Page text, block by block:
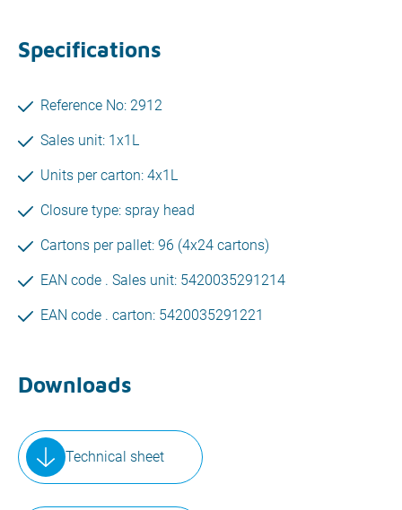
Specifications
Reference No: 2912
Sales unit: 1x1L
Units per carton: 4x1L
Closure type: spray head
Cartons per pallet: 96 (4x24 cartons)
EAN code . Sales unit: 5420035291214
EAN code . carton: 5420035291221
Downloads
Technical sheet